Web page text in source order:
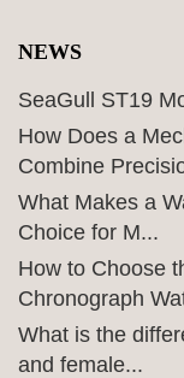
NEWS
SeaGull ST19
How Does a
Combine
What Makes a
Choice for M...
How to Choose
Chronograph
What is the
and female...